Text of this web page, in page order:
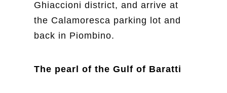
Ghiaccioni district, and arrive at
the Calamoresca parking lot and
back in Piombino.
The pearl of the Gulf of Baratti